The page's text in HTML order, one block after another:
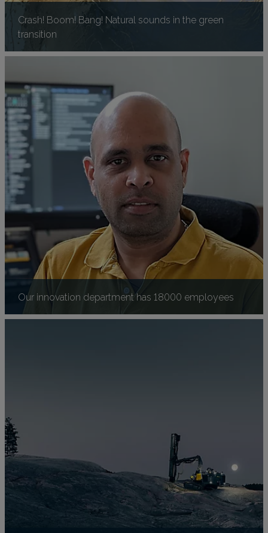
Crash! Boom! Bang! Natural sounds in the green
transition
Our innovation department has 18000 employees